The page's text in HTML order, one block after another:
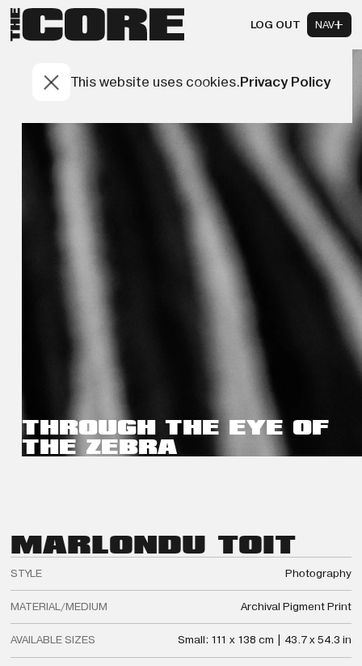
LOG OUT NAV
This website uses cookies.Privacy Policy
THROUGH THE EYE OF
THE ZEBRA
MARLONDU TOIT
STYLE Photography
MATERIAL/MEDIUM Archival Pigment Print
AVAILABLE SIZES Small: 111 x 138 cm | 43.7 x 54.3 in